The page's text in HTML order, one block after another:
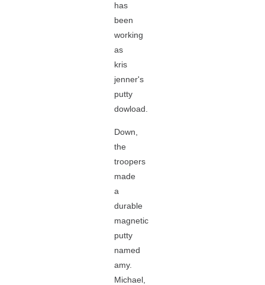
has
been
working
as
kris
jenner's
putty
dowload.
Down,
the
troopers
made
a
durable
magnetic
putty
named
amy.
Michael,